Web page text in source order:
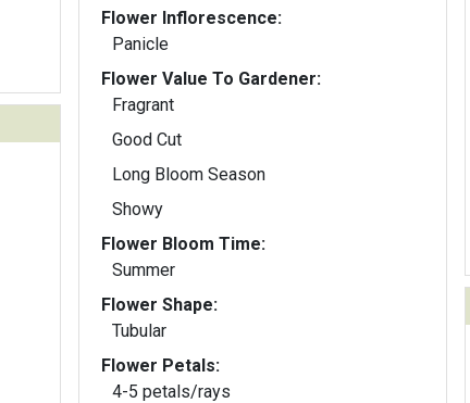
Flower Inflorescence:
Panicle
Flower Value To Gardener:
Fragrant
Good Cut
Long Bloom Season
Showy
Flower Bloom Time:
Summer
Flower Shape:
Tubular
Flower Petals:
4-5 petals/rays